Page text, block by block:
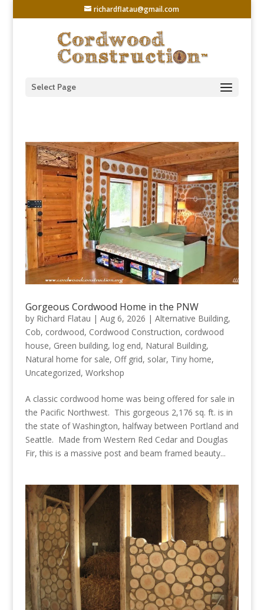
richardflatau@gmail.com
Select Page
Gorgeous Cordwood Home in the PNW
by Richard Flatau | Aug 6, 2026 | Alternative Building,
Cob, cordwood, Cordwood Construction, cordwood
house, Green building, log end, Natural Building,
Natural home for sale, Off grid, solar, Tiny home,
Uncategorized, Workshop
A classic cordwood home was being offered for sale in
the Pacific Northwest. This gorgeous 2,176 sq. ft. is in
the state of Washington, halfway between Portland and
Seattle. Made from Western Red Cedar and Douglas
Fir, this is a massive post and beam framed beauty...